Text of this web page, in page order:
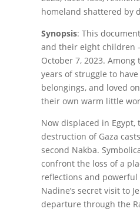
homeland shattered by
Synopsis: This
and their eight children
October 7, 2023.
years of struggle to
belongings, and loved
their own warm little
Now displaced in
destruction of Gaza
second Nakba.
confront the loss of a
reflections and
Nadine’s secret visit to
departure through the